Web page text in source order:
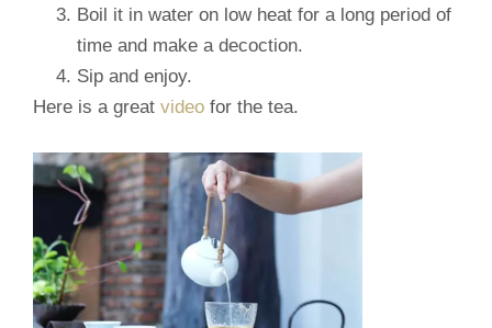
Boil it in water on low heat for a long period of
time and make a decoction.
Sip and enjoy.
Here is a great video for the tea.